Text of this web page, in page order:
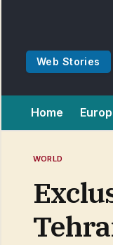
Web Stories
Home
WORLD